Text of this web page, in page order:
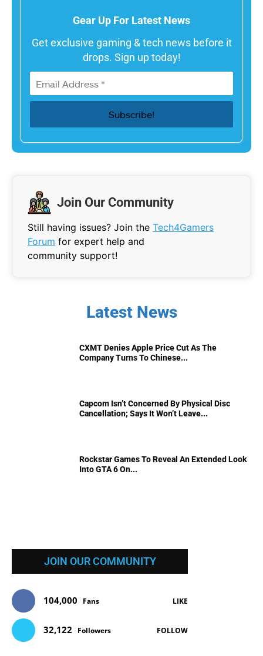
Gear Up For Latest News
Get exclusive gaming & tech news before it
drops. Sign up today!
Join Our Community
Still having issues? Join the Tech4Gamers
Forum for expert help and
community support!
Latest News
CXMT Denies Apple Price Cut As The
Company Turns To Chinese...
Capcom Isn’t Concerned By Physical Disc
Cancellation; Says It Won’t Leave...
Rockstar Games To Reveal An Extended Look
Into GTA 6 On...
JOIN OUR COMMUNITY
104,000 Fans LIKE
32,122 Followers FOLLOW